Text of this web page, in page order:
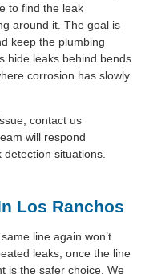
to find the leak
around it. The goal is
keep the plumbing
hide leaks behind bends
corrosion has slowly
contact us
will respond
situations.
Los Ranchos
line again won’t
leaks, once the line
is the safer choice. We